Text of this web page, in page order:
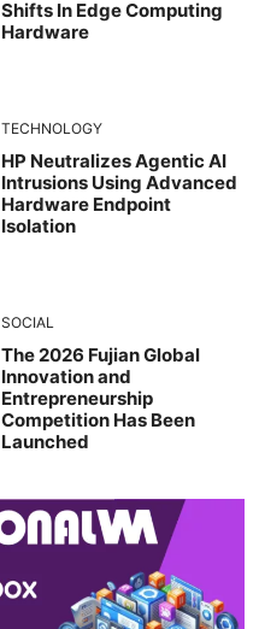
Shifts In Edge Computing
Hardware
TECHNOLOGY
HP Neutralizes Agentic AI
Intrusions Using Advanced
Hardware Endpoint
Isolation
SOCIAL
The 2026 Fujian Global
Innovation and
Entrepreneurship
Competition Has Been
Launched